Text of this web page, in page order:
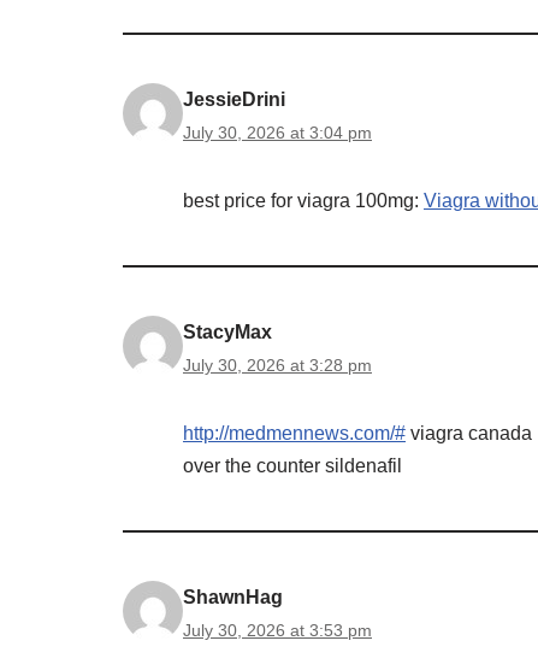
JessieDrini
July 30, 2026 at 3:04 pm
best price for viagra 100mg: Viagra
StacyMax
July 30, 2026 at 3:28 pm
http://medmennews.com/# viagra canada
over the counter sildenafil
ShawnHag
July 30, 2026 at 3:53 pm